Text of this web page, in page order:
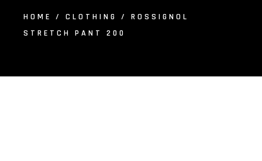
HOME / CLOTHING
/ ROSSIGNOL
STRETCH PANT 200